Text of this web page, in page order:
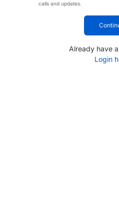
calls and updates.
Already have
Login